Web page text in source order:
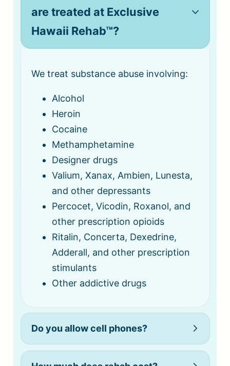
are treated at Exclusive
Hawaii Rehab™?
We treat substance abuse involving:
Alcohol
Heroin
Cocaine
Methamphetamine
Designer drugs
Valium, Xanax, Ambien, Lunesta,
and other depressants
Percocet, Vicodin, Roxanol, and
other prescription opioids
Ritalin, Concerta, Dexedrine,
Adderall, and other prescription
stimulants
Other addictive drugs
Do you allow cell phones?